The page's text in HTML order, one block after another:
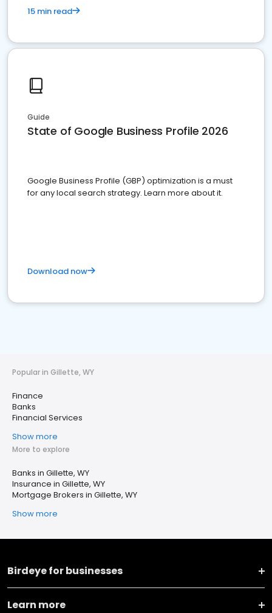
15 min read
Guide
State of Google Business Profile 2026
Google Business Profile (GBP) optimization is a must
for any local search strategy. Learn more about it.
Download now
Popular in Gillette, WY
Finance
Banks
Financial Services
Show more
More to explore
Banks in Gillette, WY
Insurance in Gillette, WY
Mortgage Brokers in Gillette, WY
Show more
Birdeye for businesses
Learn more